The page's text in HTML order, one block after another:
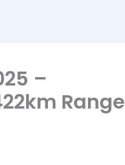
–
Range